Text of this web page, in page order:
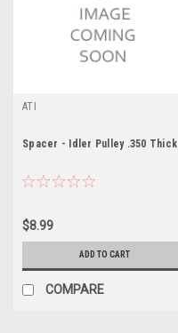
ATI
Spacer - Idler Pulley .350 Thick
$8.99
ADD TO CART
COMPARE